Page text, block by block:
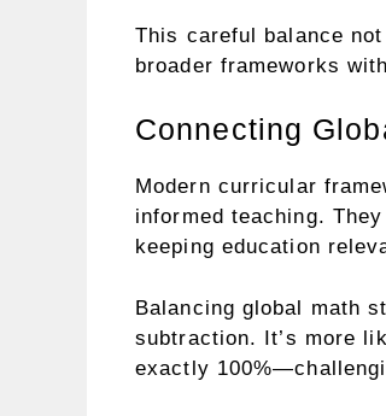
This careful balance
broader frameworks
Connecting
Modern curricular
informed teaching.
keeping education
Balancing global math
subtraction. It’s more
exactly